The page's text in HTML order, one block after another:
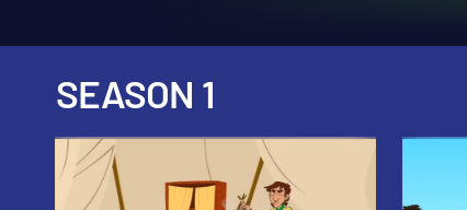
SEASON 1